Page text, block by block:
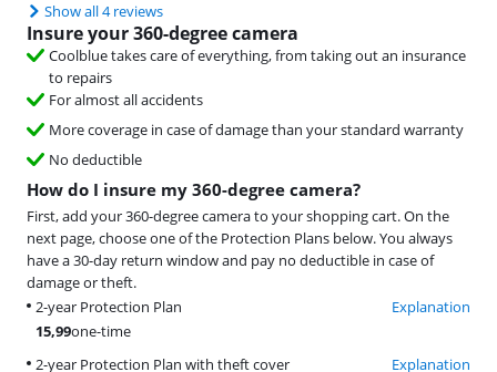
Show all 4 reviews
Insure your 360-degree camera
Coolblue takes care of everything, from taking out an insurance
to repairs
For almost all accidents
More coverage in case of damage than your standard warranty
No deductible
How do I insure my 360-degree camera?
First, add your 360-degree camera to your shopping cart. On the
next page, choose one of the Protection Plans below. You always
have a 30-day return window and pay no deductible in case of
damage or theft.
2-year Protection Plan
Explanation
15,99one-time
2-year Protection Plan with theft cover
Explanation